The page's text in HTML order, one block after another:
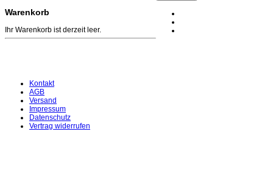
Warenkorb
Ihr Warenkorb ist derzeit leer.
Kontakt
AGB
Versand
Impressum
Datenschutz
Vertrag widerrufen